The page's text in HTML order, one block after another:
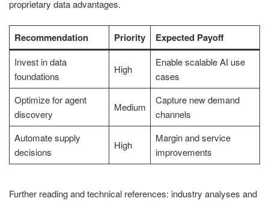
proprietary data advantages.
Recommendation Priority Expected Payoff
Invest in data
foundations
High
Enable scalable AI use
cases
Optimize for agent
discovery
Medium
Capture new demand
channels
Automate supply
decisions
High
Margin and service
improvements
Further reading and technical references: industry analyses and